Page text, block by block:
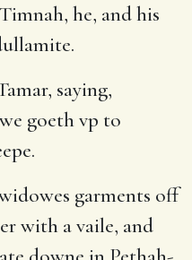
he, and his
saying,
goeth vp to
garments off
with a vaile, and